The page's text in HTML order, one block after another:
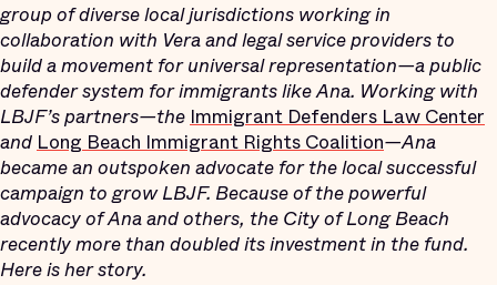
group of diverse local jurisdictions working in
collaboration with Vera and legal service providers to
build a movement for universal representation—a public
defender system for immigrants like Ana. Working with
LBJF’s partners—the Immigrant Defenders Law Center
and Long Beach Immigrant Rights Coalition—Ana
became an outspoken advocate for the local successful
campaign to grow LBJF. Because of the powerful
advocacy of Ana and others, the City of Long Beach
recently more than doubled its investment in the fund.
Here is her story.